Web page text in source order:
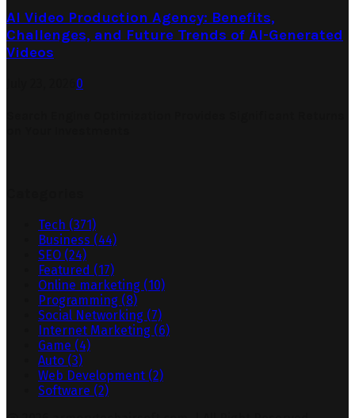
AI Video Production Agency: Benefits,
Challenges, and Future Trends of AI-Generated
Videos
0
Tech (371)
Business (44)
SEO (24)
Featured (17)
Online marketing (10)
Programming (8)
Social Networking (7)
Internet Marketing (6)
Game (4)
Auto (3)
Web Development (2)
Software (2)